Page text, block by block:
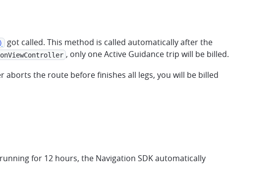
got called. This method is called automatically after the
, only one Active Guidance trip will be billed.
aborts the route before finishes all legs, you will be billed
for 12 hours, the Navigation SDK automatically